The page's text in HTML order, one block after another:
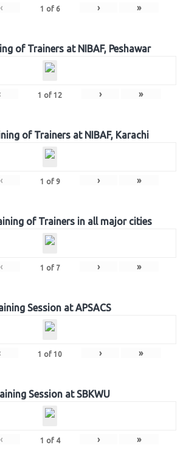
‹ 1 of 6 › »
of Trainers at NIBAF, Peshawar
1 of 12 › »
of Trainers at NIBAF, Karachi
‹ 1 of 9 › »
of Trainers in all major cities
‹ 1 of 7 › »
Session at APSACS
1 of 10 › »
Session at SBKWU
‹ 1 of 4 › »